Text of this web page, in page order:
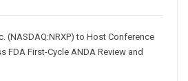
(NASDAQ:NRXP) to Host Conference
FDA First-Cycle ANDA Review and